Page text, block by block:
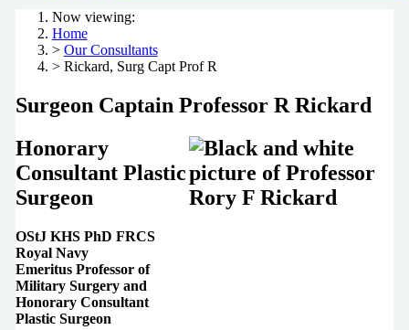
Now viewing:
Home
> Our Consultants
> Rickard, Surg Capt Prof R
Surgeon Captain Professor R Rickard
Honorary
Consultant Plastic
Surgeon
OStJ KHS PhD FRCS
Royal Navy
Emeritus Professor of
Military Surgery and
Honorary Consultant
Plastic Surgeon